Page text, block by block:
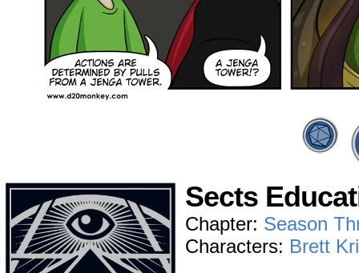
Sects
Chapter: Season
Characters: Brett